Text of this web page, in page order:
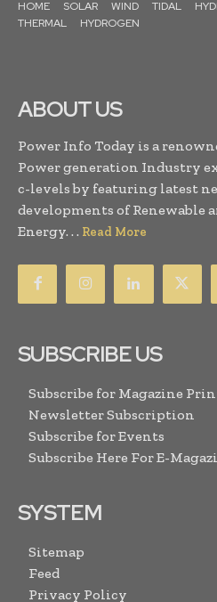
HOME SOLAR WIND TIDAL
THERMAL
HYDROGEN
ABOUT US
Power Info Today is a
Power generation Industry
c-levels by featuring latest
developments of Renewable
Energy. . . Read More
SUBSCRIBE US
Subscribe for Magazine
Newsletter Subscription
Subscribe for Events
Subscribe Here For E-
SYSTEM
Sitemap
Feed
Privacy Policy